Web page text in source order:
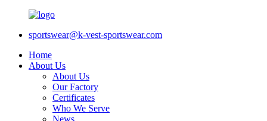
sportswear@k-vest-sportswear.com
Home
About Us
About Us
Our Factory
Certificates
Who We Serve
News